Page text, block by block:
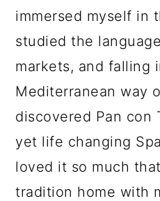
immersed myself in
studied the
markets, and falling
Mediterranean way
discovered Pan con
yet life changing
loved it so much
tradition home with